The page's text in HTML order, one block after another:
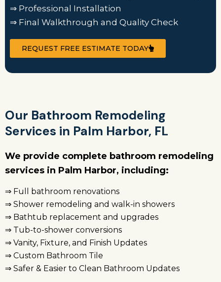
⇒ Professional Installation
⇒ Final Walkthrough and Quality Check
REQUEST FREE ESTIMATE TODAY
Our Bathroom Remodeling
Services in Palm Harbor, FL
We provide complete bathroom remodeling
services in Palm Harbor, including:
⇒ Full bathroom renovations
⇒ Shower remodeling and walk-in showers
⇒ Bathtub replacement and upgrades
⇒ Tub-to-shower conversions
⇒ Vanity, Fixture, and Finish Updates
⇒ Custom Bathroom Tile
⇒ Safer & Easier to Clean Bathroom Updates